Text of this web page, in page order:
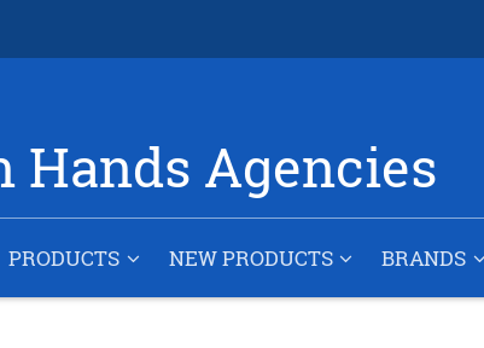
Hands Agencies
PRODUCTS NEW PRODUCTS BRANDS